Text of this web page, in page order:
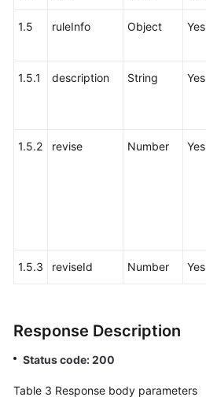
1.5 ruleInfo Object Yes
1.5.1 description String Yes
1.5.2 revise Number Yes
1.5.3 reviseId Number Yes
Response Description
Status code: 200
Table 3 Response body parameters